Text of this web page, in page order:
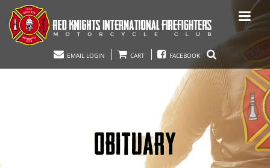
EMAIL LOGIN CART FACEBOOK
OBITUARY